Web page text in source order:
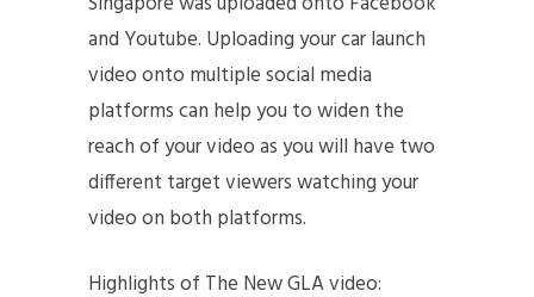
and Youtube. Uploading your car launch
video onto multiple social media
platforms can help you to widen the
reach of your video as you will have two
different target viewers watching your
video on both platforms.
Highlights of The New GLA video: